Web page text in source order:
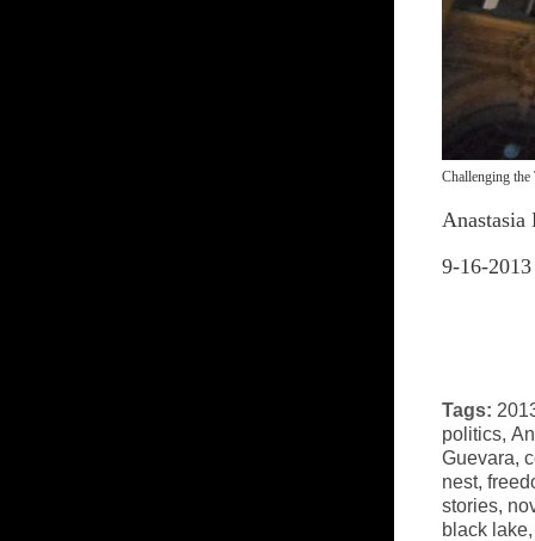
Challenging the
9-16-2013
Tags:
politics,
Guevara,
nest,
stories,
black lake